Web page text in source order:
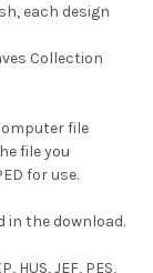
each design
Collection
file
file you
for use.
in the download.
HUS, JEF, PES,